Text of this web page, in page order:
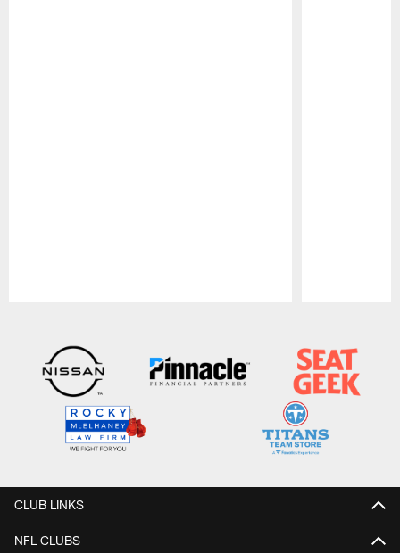
CLUB LINKS
NFL CLUBS